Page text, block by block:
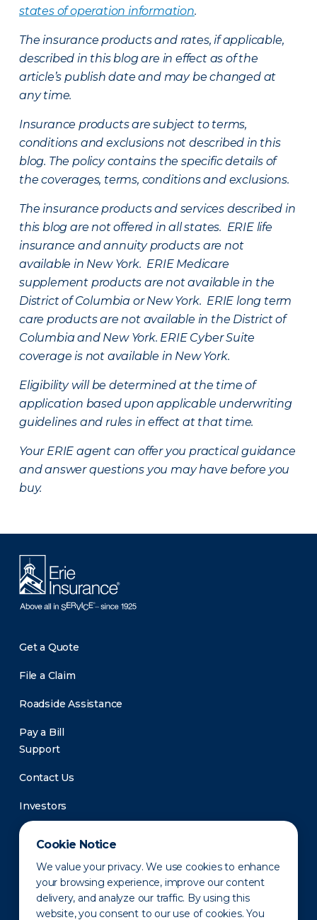
Cookie Notice
We value your privacy. We use cookies to enhance
your browsing experience, improve our content
delivery, and analyze our traffic. By using this
website, you consent to our use of cookies. You
states of operation information.
The insurance products and rates, if applicable,
described in this blog are in effect as of the
article’s publish date and may be changed at
any time.
Insurance products are subject to terms,
conditions and exclusions not described in this
blog. The policy contains the specific details of
the coverages, terms, conditions and exclusions.
The insurance products and services described in
this blog are not offered in all states. ERIE life
insurance and annuity products are not
available in New York. ERIE Medicare
supplement products are not available in the
District of Columbia or New York. ERIE long term
care products are not available in the District of
Columbia and New York. ERIE Cyber Suite
coverage is not available in New York.
Eligibility will be determined at the time of
application based upon applicable underwriting
guidelines and rules in effect at that time.
Your ERIE agent can offer you practical guidance
and answer questions you may have before you
buy.
Get a Quote
File a Claim
Roadside Assistance
Pay a Bill
Support
Contact Us
Investors
Newsroom